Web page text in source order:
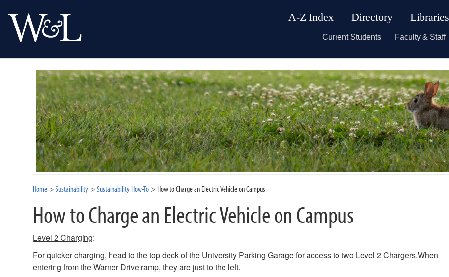
A-Z Index Directory Libraries
Current Students Faculty & Staff
Home Sustainability Sustainability How-To How to Charge an Electric Vehicle on Campus
How to Charge an Electric Vehicle on Campus
Level 2 Charging:
For quicker charging, head to the top deck of the University Parking Garage for access to two Level 2 Chargers.When
entering from the Warner Drive ramp, they are just to the left.